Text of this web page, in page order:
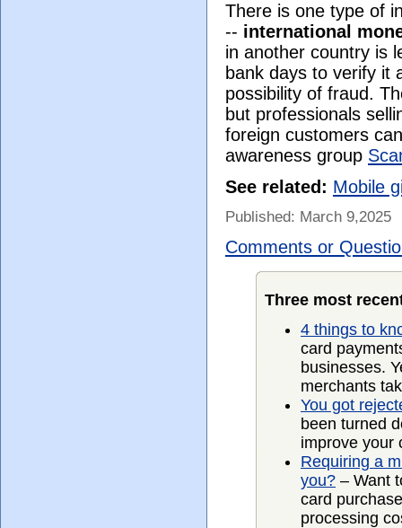
There is one type of
-- international
in another country is
bank days to verify it
possibility of fraud.
but professionals
foreign customers
awareness group
See related: Mobile
Published: March 9,2025
Comments or
Three most
4 things to
card
businesses.
merchants
You got
been turned
improve your
Requiring a
you? – Want
card
processing